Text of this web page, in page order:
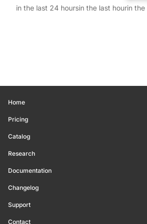
in the last 24 hoursin the last hourin the
Home
Pricing
Catalog
Research
Documentation
Changelog
Support
Contact